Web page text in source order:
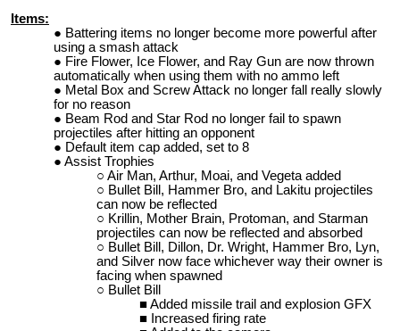
Items:
Battering items no longer become more powerful after
using a smash attack
Fire Flower, Ice Flower, and Ray Gun are now thrown
automatically when using them with no ammo left
Metal Box and Screw Attack no longer fall really slowly
for no reason
Beam Rod and Star Rod no longer fail to spawn
projectiles after hitting an opponent
Default item cap added, set to 8
Assist Trophies
Air Man, Arthur, Moai, and Vegeta added
Bullet Bill, Hammer Bro, and Lakitu projectiles
can now be reflected
Krillin, Mother Brain, Protoman, and Starman
projectiles can now be reflected and absorbed
Bullet Bill, Dillon, Dr. Wright, Hammer Bro, Lyn,
and Silver now face whichever way their owner is
facing when spawned
Bullet Bill
Added missile trail and explosion GFX
Increased firing rate